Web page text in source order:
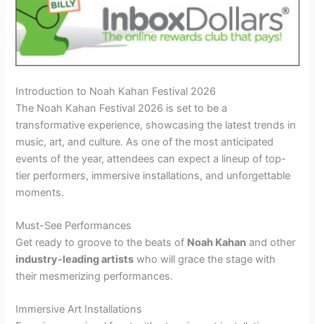
Introduction to Noah Kahan Festival 2026
The Noah Kahan Festival 2026 is set to be a
transformative experience, showcasing the latest trends in
music, art, and culture. As one of the most anticipated
events of the year, attendees can expect a lineup of top-
tier performers, immersive installations, and unforgettable
moments.
Must-See Performances
Get ready to groove to the beats of Noah Kahan and other
industry-leading artists who will grace the stage with
their mesmerizing performances.
Immersive Art Installations